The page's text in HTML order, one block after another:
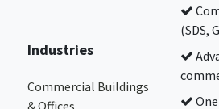
Industries
Commercial Buildings
& Offices
(SDS,